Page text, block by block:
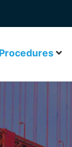
Procedures